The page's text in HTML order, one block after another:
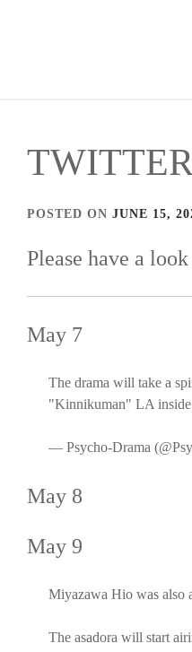
POSTED ON JUNE 15,
Please have a
May 7
The drama will take a
"Kinnikuman" LA inside
— Psycho-Drama
May 8
May 9
Miyazawa Hio was also
The asadora will start